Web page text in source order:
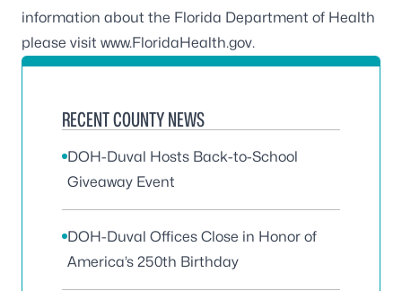
information about the Florida Department of Health
please visit www.FloridaHealth.gov.
RECENT COUNTY NEWS
DOH-Duval Hosts Back-to-School
Giveaway Event
DOH-Duval Offices Close in Honor of
America’s 250th Birthday